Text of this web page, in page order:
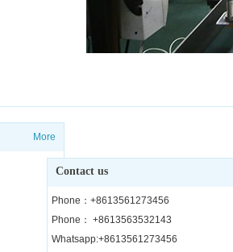
More
Contact us
Phone：+8613561273456
Phone： +8613563532143
Whatsapp:+8613561273456